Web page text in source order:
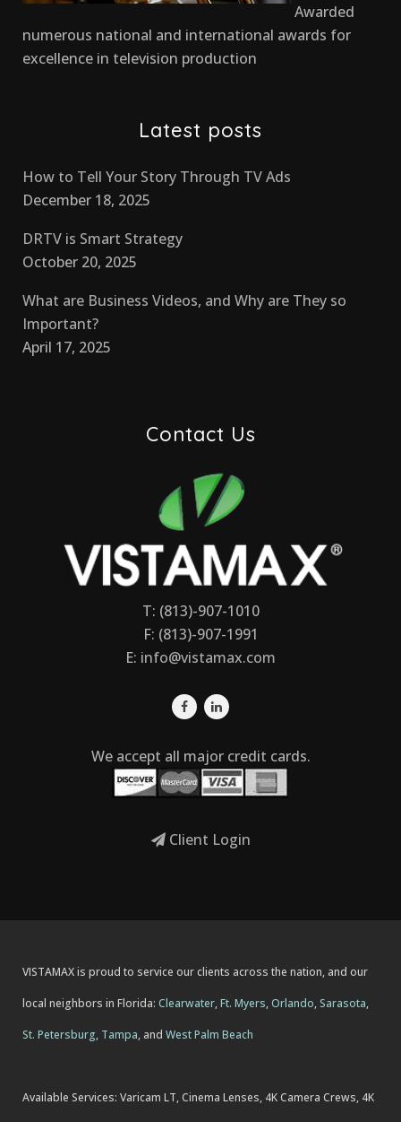
Awarded
numerous national and international awards for
excellence in television production
Latest posts
How to Tell Your Story Through TV Ads
December 18, 2025
DRTV is Smart Strategy
October 20, 2025
What are Business Videos, and Why are They so
Important?
April 17, 2025
Contact Us
T: (813)-907-1010
F: (813)-907-1991
E: info@vistamax.com
We accept all major credit cards.
Client Login
VISTAMAX is proud to service our clients across the nation, and our
local neighbors in Florida: Clearwater,Ft. Myers,Orlando, Sarasota,
St. Petersburg, Tampa, and West Palm Beach
Available Services: Varicam LT, Cinema Lenses, 4K Camera Crews, 4K